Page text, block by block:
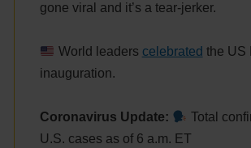
gone viral and it’s a tear-jerker.
World leaders celebrated the US
inauguration.
Coronavirus Update:
Total
U.S. cases as of 6 a.m. ET